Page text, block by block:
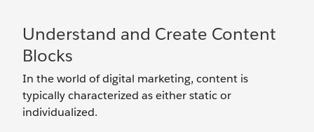
Understand and Create Content
Blocks
In the world of digital marketing, content is
typically characterized as either static or
individualized.